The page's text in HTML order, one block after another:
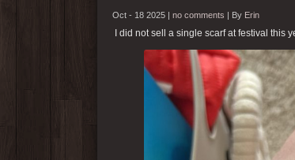
Oct - 18 2025 | no comments | By Erin
I did not sell a single scarf at festival this